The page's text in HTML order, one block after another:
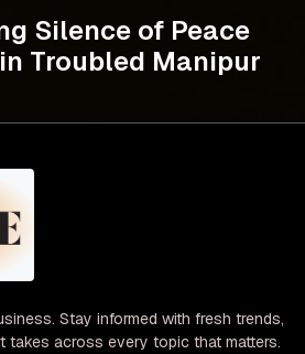
Silence of Peace
Troubled Manipur
Stay informed with fresh trends,
takes across every topic that matters.